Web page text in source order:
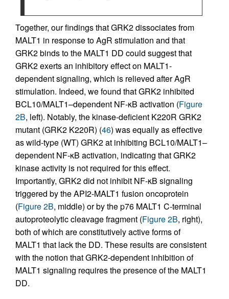
Together, our findings that GRK2 dissociates from
MALT1 in response to AgR stimulation and that
GRK2 binds to the MALT1 DD could suggest that
GRK2 exerts an inhibitory effect on MALT1-
dependent signaling, which is relieved after AgR
stimulation. Indeed, we found that GRK2 inhibited
BCL10/MALT1–dependent NF-κB activation (Figure
2B, left). Notably, the kinase-deficient K220R GRK2
mutant (GRK2 K220R) (46) was equally as effective
as wild-type (WT) GRK2 at inhibiting BCL10/MALT1–
dependent NF-κB activation, indicating that GRK2
kinase activity is not required for this effect.
Importantly, GRK2 did not inhibit NF-κB signaling
triggered by the API2-MALT1 fusion oncoprotein
(Figure 2B, middle) or by the p76 MALT1 C-terminal
autoproteolytic cleavage fragment (Figure 2B, right),
both of which are constitutively active forms of
MALT1 that lack the DD. These results are consistent
with the notion that GRK2-dependent inhibition of
MALT1 signaling requires the presence of the MALT1
DD.